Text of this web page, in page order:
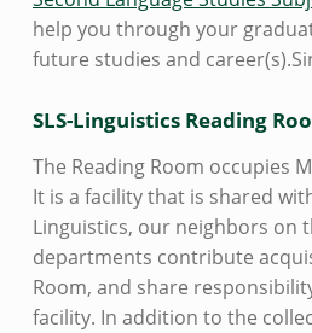
help you through your
future studies and
SLS-Linguistics Reading
The Reading Room occupies
It is a facility that is shared
Linguistics, our neighbors on
departments contribute
Room, and share
facility. In addition to the